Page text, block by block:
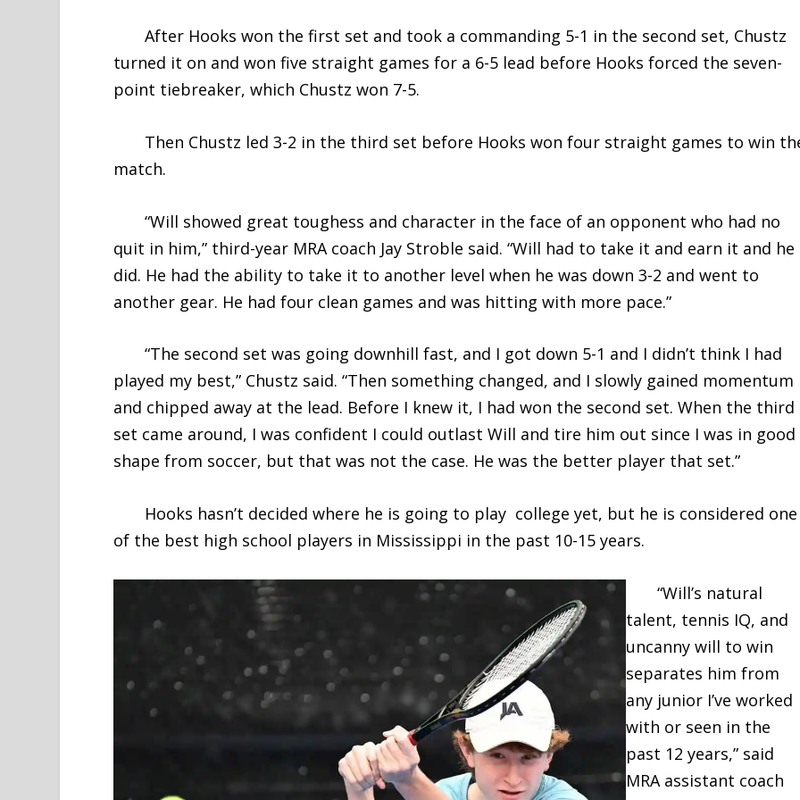
After Hooks won the first set and took a commanding 5-1 in the second set, Chustz
turned it on and won five straight games for a 6-5 lead before Hooks forced the seven-
point tiebreaker, which Chustz won 7-5.
Then Chustz led 3-2 in the third set before Hooks won four straight games to win
match.
“Will showed great toughess and character in the face of an opponent who had no
quit in him,” third-year MRA coach Jay Stroble said. “Will had to take it and earn it and he
did. He had the ability to take it to another level when he was down 3-2 and went to
another gear. He had four clean games and was hitting with more pace.”
“The second set was going downhill fast, and I got down 5-1 and I didn’t think I had
played my best,” Chustz said. “Then something changed, and I slowly gained momentum
and chipped away at the lead. Before I knew it, I had won the second set. When the third
set came around, I was confident I could outlast Will and tire him out since I was in good
shape from soccer, but that was not the case. He was the better player that set.”
Hooks hasn’t decided where he is going to play college yet, but he is considered one
of the best high school players in Mississippi in the past 10-15 years.
“Will’s natural
talent, tennis IQ, and
uncanny will to win
separates him from
any junior I’ve worked
with or seen in the
past 12 years,” said
MRA assistant coach